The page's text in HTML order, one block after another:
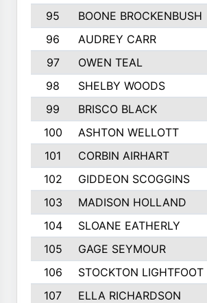
95
BOONE BROCKENBUSH
96
AUDREY CARR
97
OWEN TEAL
98
SHELBY WOODS
99
BRISCO BLACK
100
ASHTON WELLOTT
101
CORBIN AIRHART
102
GIDDEON SCOGGINS
103
MADISON HOLLAND
104
SLOANE EATHERLY
105
GAGE SEYMOUR
106
STOCKTON LIGHTFOOT
107
ELLA RICHARDSON